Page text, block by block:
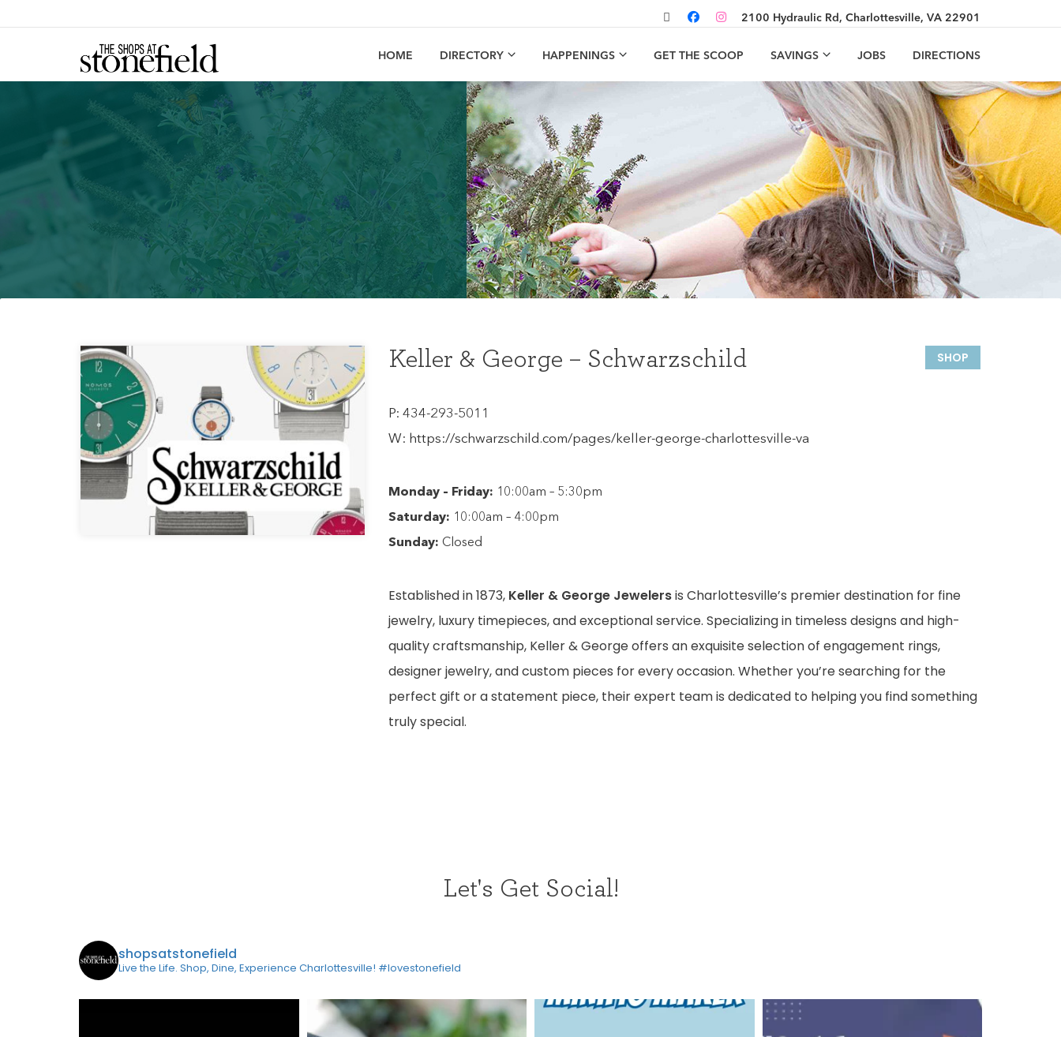
HAPPENINGS
2100 Hydraulic Rd, Charlottesville, VA 22901
HOME DIRECTORY HAPPENINGS GET THE SCOOP SAVINGS JOBS DIRECTIONS
SHOP
Keller & George – Schwarzschild
P: 434-293-5011
W: https://schwarzschild.com/pages/keller-george-charlottesville-va
Monday – Friday: 10:00am – 5:30pm
Saturday: 10:00am – 4:00pm
Sunday: Closed
Established in 1873, Keller & George Jewelersis Charlottesville’s premier destination for fine
jewelry, luxury timepieces, and exceptional service. Specializing in timeless designs and high-
quality craftsmanship, Keller & George offers an exquisite selection of engagement rings,
designer jewelry, and custom pieces for every occasion. Whether you’re searching for the
perfect gift or a statement piece, their expert team is dedicated to helping you find something
truly special.
Let's Get Social!
shopsatstonefield
Live the Life. Shop, Dine, Experience Charlottesville! #lovestonefield